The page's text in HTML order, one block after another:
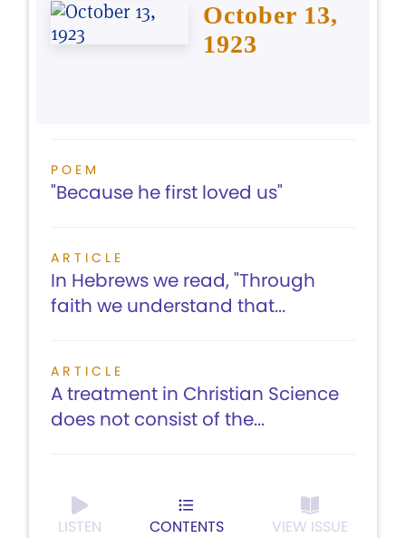
October 13,
1923
POEM
"Because he first loved us"
ARTICLE
In Hebrews we read, "Through
faith we understand that...
ARTICLE
A treatment in Christian Science
does not consist of the...
LISTEN CONTENTS VIEW ISSUE